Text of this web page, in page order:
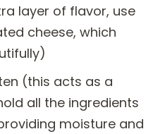
layer of flavor, use
cheese, which
(this acts as a
all the ingredients
moisture and